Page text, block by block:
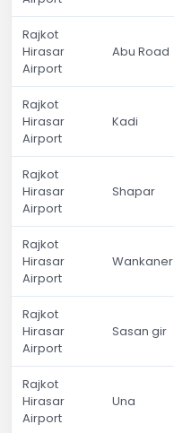
Rajkot
Hirasar
Airport
Abu Road
Rajkot
Hirasar
Airport
Kadi
Rajkot
Hirasar
Airport
Shapar
Rajkot
Hirasar
Airport
Wankaner
Rajkot
Hirasar
Airport
Sasan gir
Rajkot
Hirasar
Airport
Una